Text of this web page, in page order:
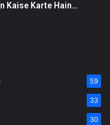
Kaise Karte Hain…
59
33
30